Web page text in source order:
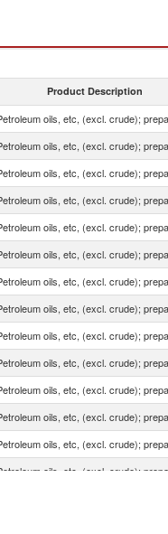
Product Description
oils, etc, (excl. crude);
oils, etc, (excl. crude);
oils, etc, (excl. crude);
oils, etc, (excl. crude);
oils, etc, (excl. crude);
oils, etc, (excl. crude);
oils, etc, (excl. crude);
oils, etc, (excl. crude);
oils, etc, (excl. crude);
oils, etc, (excl. crude);
oils, etc, (excl. crude);
oils, etc, (excl. crude);
oils, etc, (excl. crude);
oils, etc, (excl. crude);